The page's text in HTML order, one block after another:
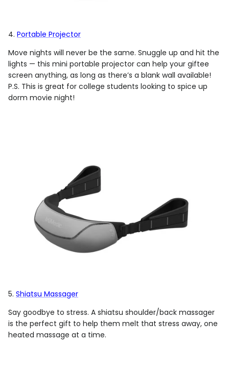
4. Portable Projector
Move nights will never be the same. Snuggle up and hit the
lights — this mini portable projector can help your giftee
screen anything, as long as there’s a blank wall available!
P.S. This is great for college students looking to spice up
dorm movie night!
5. Shiatsu Massager
Say goodbye to stress. A shiatsu shoulder/back massager
is the perfect gift to help them melt that stress away, one
heated massage at a time.